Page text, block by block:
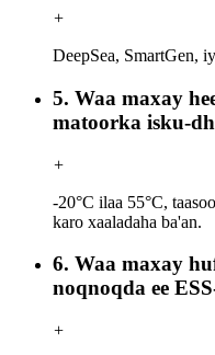
+
DeepSea, SmartGen,
5. Waa maxay
matoorka isku-
+
-20°C ilaa 55°C,
karo xaaladaha ba'an.
6. Waa maxay
noqnoqda ee
+